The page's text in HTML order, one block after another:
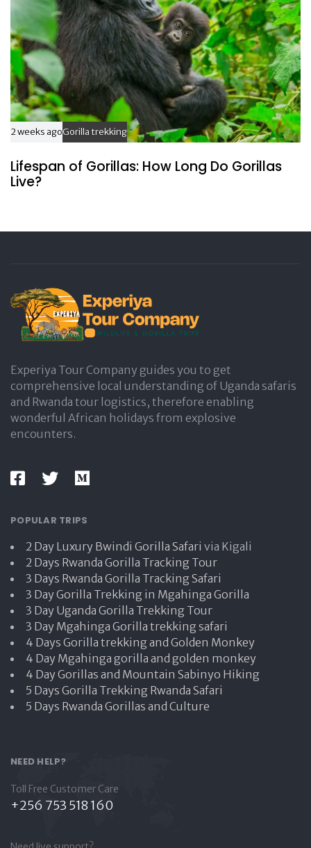
2 weeks agoGorilla trekking
Lifespan of Gorillas: How Long Do Gorillas
Live?
Experiya Tour Company guides you to get
comprehensive local understanding of Uganda safaris
and Rwanda tour logistics, therefore enabling
wonderful African holidays from explosive
encounters.
POPULAR TRIPS
2 Day Luxury Bwindi Gorilla Safari via Kigali
2 Days Rwanda Gorilla Tracking Tour
3 Days Rwanda Gorilla Tracking Safari
3 Day Gorilla Trekking in Mgahinga Gorilla
3 Day Uganda Gorilla Trekking Tour
3 Day Mgahinga Gorilla trekking safari
4 Days Gorilla trekking and Golden Monkey
4 Day Mgahinga gorilla and golden monkey
4 Day Gorillas and Mountain Sabinyo Hiking
5 Days Gorilla Trekking Rwanda Safari
5 Days Rwanda Gorillas and Culture
NEED HELP?
Toll Free Customer Care
+256 753 518 160